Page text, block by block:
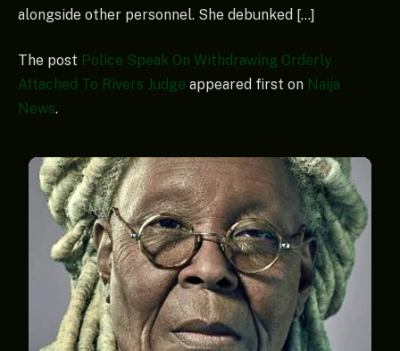
alongside other personnel. She debunked […]
The post Police Speak On Withdrawing Orderly
Attached To Rivers Judge appeared first on Naija
News.